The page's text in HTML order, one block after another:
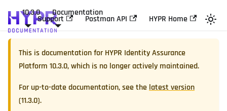
10.3.0 Documentation
Support Postman API HYPR Home
This is documentation forHYPR Identity Assurance
Platform 10.3.0, which is no longer actively maintained.
For up-to-date documentation, see the latest version
(11.3.0).